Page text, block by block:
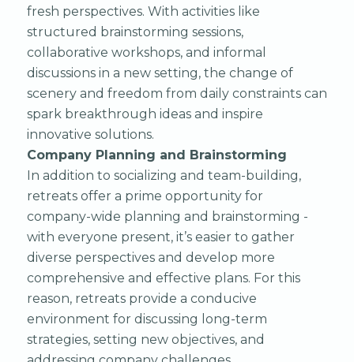
fresh perspectives. With activities like
structured brainstorming sessions,
collaborative workshops, and informal
discussions in a new setting, the change of
scenery and freedom from daily constraints can
spark breakthrough ideas and inspire
innovative solutions.
Company Planning and Brainstorming
In addition to socializing and team-building,
retreats offer a prime opportunity for
company-wide planning and brainstorming -
with everyone present, it’s easier to gather
diverse perspectives and develop more
comprehensive and effective plans. For this
reason, retreats provide a conducive
environment for discussing long-term
strategies, setting new objectives, and